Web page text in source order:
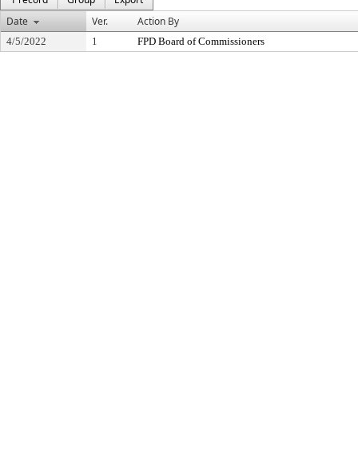
Date
Ver. Action By
4/5/2022 1 FPD Board of Commissioners